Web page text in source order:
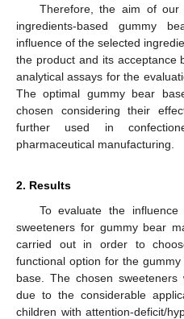
Therefore, the aim of
ingredients-based gummy
influence of the selected
the product and its acceptance
analytical assays for the
The optimal gummy bear
chosen considering their
further used in
pharmaceutical manufacturing.
2. Results
To evaluate the
sweeteners for gummy bear
carried out in order to
functional option for the
base. The chosen
due to the considerable
children with attention-deficit/